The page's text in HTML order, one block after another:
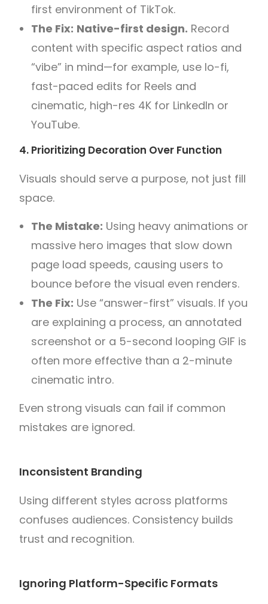
first environment of TikTok.
The Fix: Native-first design. Record
content with specific aspect ratios and
“vibe” in mind—for example, use lo-fi,
fast-paced edits for Reels and
cinematic, high-res 4K for LinkedIn or
YouTube.
4. Prioritizing Decoration Over Function
Visuals should serve a purpose, not just fill
space.
The Mistake: Using heavy animations or
massive hero images that slow down
page load speeds, causing users to
bounce before the visual even renders.
The Fix: Use “answer-first” visuals. If you
are explaining a process, an annotated
screenshot or a 5-second looping GIF is
often more effective than a 2-minute
cinematic intro.
Even strong visuals can fail if common
mistakes are ignored.
Inconsistent Branding
Using different styles across platforms
confuses audiences. Consistency builds
trust and recognition.
Ignoring Platform-Specific Formats